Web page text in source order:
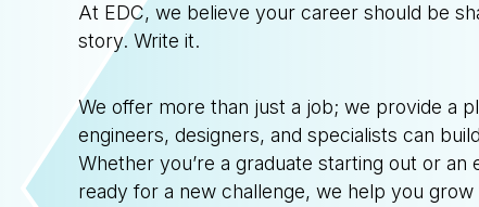
At EDC, we believe your career should be
story. Write it.
We offer more than just a job; we provide a
engineers, designers, and specialists can
Whether you’re a graduate starting out or an
ready for a new challenge, we help you